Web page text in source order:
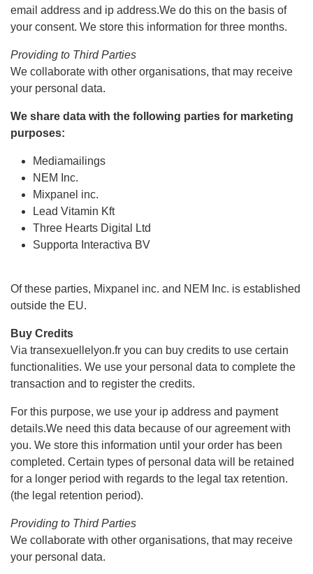
email address and ip address.We do this on the basis of
your consent. We store this information for three months.
Providing to Third Parties
We collaborate with other organisations, that may receive
your personal data.
We share data with the following parties for marketing
purposes:
Mediamailings
NEM Inc.
Mixpanel inc.
Lead Vitamin Kft
Three Hearts Digital Ltd
Supporta Interactiva BV
Of these parties, Mixpanel inc. and NEM Inc. is established
outside the EU.
Buy Credits
Via transexuellelyon.fr you can buy credits to use certain
functionalities. We use your personal data to complete the
transaction and to register the credits.
For this purpose, we use your ip address and payment
details.We need this data because of our agreement with
you. We store this information until your order has been
completed. Certain types of personal data will be retained
for a longer period with regards to the legal tax retention.
(the legal retention period).
Providing to Third Parties
We collaborate with other organisations, that may receive
your personal data.